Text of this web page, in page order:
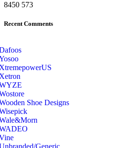
8450 573
Recent Comments
Shoe Designs